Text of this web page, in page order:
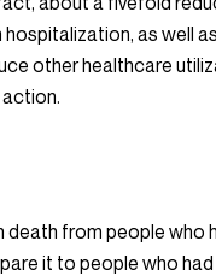
as well
other healthcare
from people who
it to people who